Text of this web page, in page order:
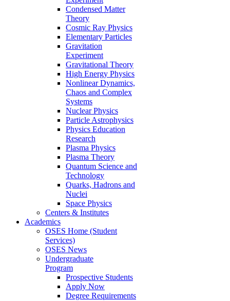
Condensed Matter
Theory
Cosmic Ray Physics
Elementary Particles
Gravitation
Experiment
Gravitational Theory
High Energy Physics
Nonlinear Dynamics,
Chaos and Complex
Systems
Nuclear Physics
Particle Astrophysics
Physics Education
Research
Plasma Physics
Plasma Theory
Quantum Science and
Technology
Quarks, Hadrons and
Nuclei
Space Physics
Centers & Institutes
Academics
OSES Home (Student
Services)
OSES News
Undergraduate
Program
Prospective Students
Apply Now
Degree Requirements